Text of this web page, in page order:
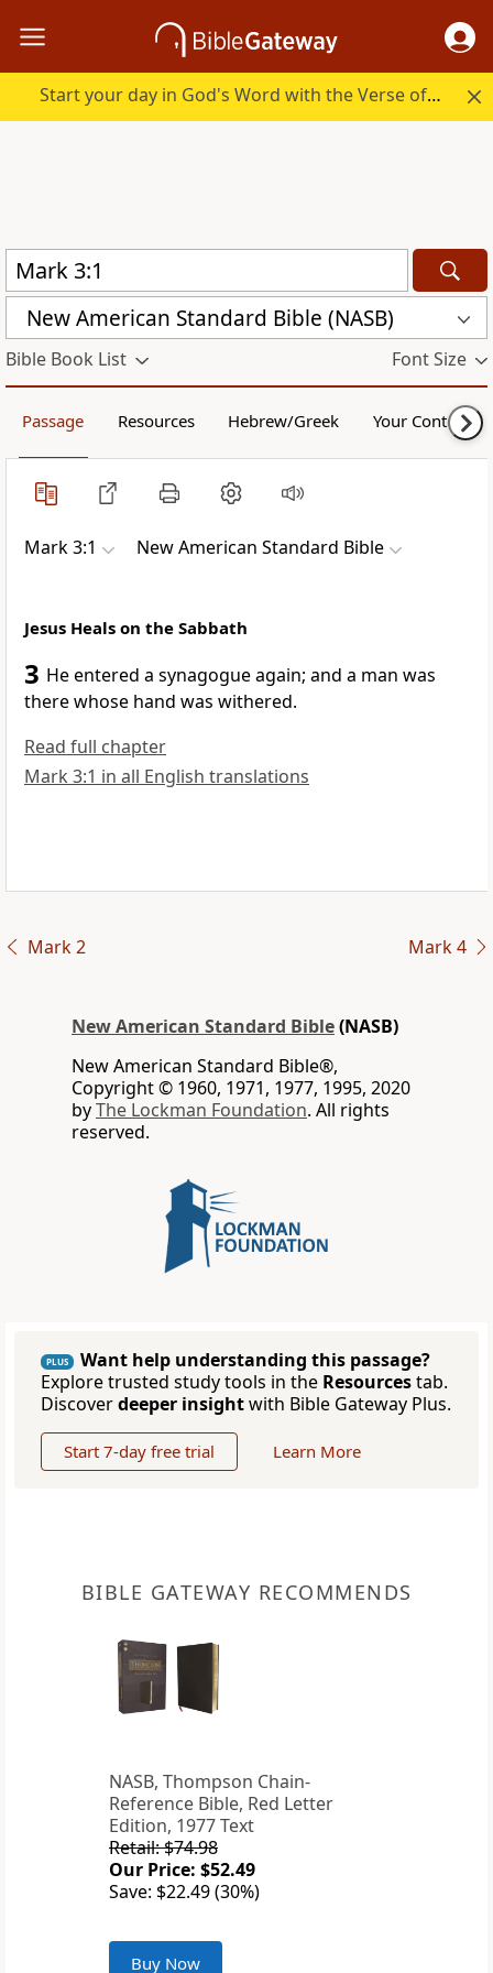
Start your day in God's Word with the Verse of the Day.
New American Standard Bible (NASB)
Bible Book List Font Size
Passage Resources Hebrew/Greek Your Content
Mark 3:1 New American Standard Bible
Jesus Heals on the Sabbath
3 Heentered a synagogue again; and a man was
there whose hand was withered.
Read full chapter
Mark 3:1 in all English translations
Mark 2 Mark 4
New American Standard Bible(NASB)
New American Standard Bible®,
Copyright © 1960, 1971, 1977, 1995, 2020
byThe Lockman Foundation. All rights
reserved.
PLUS
Want help understanding this passage?
Explore trusted study tools in the Resourcestab.
Discoverdeeper insightwith Bible Gateway Plus.
Start 7-day free trial Learn More
BIBLE GATEWAY RECOMMENDS
NASB, Thompson Chain-
Reference Bible, Red Letter
Edition, 1977 Text
Retail: $74.98
Our Price: $52.49
Save: $22.49 (30%)
Buy Now